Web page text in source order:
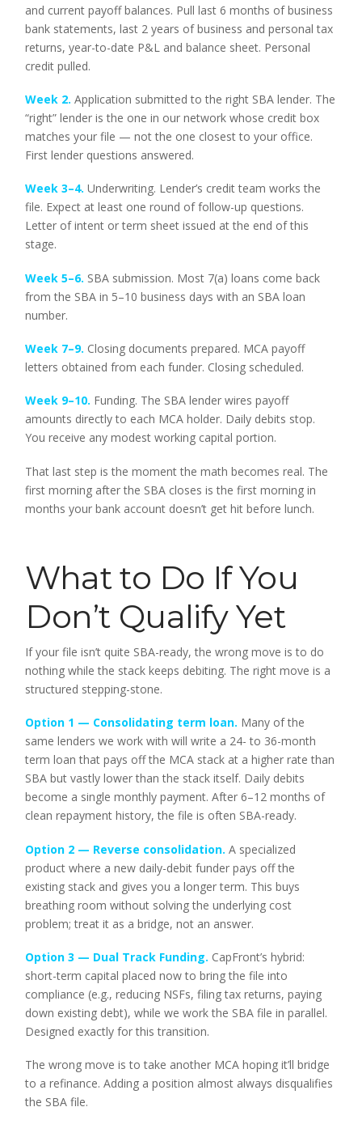
and current payoff balances. Pull last 6 months of business
bank statements, last 2 years of business and personal tax
returns, year-to-date P&L and balance sheet. Personal
credit pulled.
Week 2. Application submitted to the right SBA lender. The
“right” lender is the one in our network whose credit box
matches your file — not the one closest to your office.
First lender questions answered.
Week 3–4. Underwriting. Lender’s credit team works the
file. Expect at least one round of follow-up questions.
Letter of intent or term sheet issued at the end of this
stage.
Week 5–6. SBA submission. Most 7(a) loans come back
from the SBA in 5–10 business days with an SBA loan
number.
Week 7–9. Closing documents prepared. MCA payoff
letters obtained from each funder. Closing scheduled.
Week 9–10. Funding. The SBA lender wires payoff
amounts directly to each MCA holder. Daily debits stop.
You receive any modest working capital portion.
That last step is the moment the math becomes real. The
first morning after the SBA closes is the first morning in
months your bank account doesn’t get hit before lunch.
What to Do If You
Don’t Qualify Yet
If your file isn’t quite SBA-ready, the wrong move is to do
nothing while the stack keeps debiting. The right move is a
structured stepping-stone.
Option 1 — Consolidating term loan. Many of the
same lenders we work with will write a 24- to 36-month
term loan that pays off the MCA stack at a higher rate than
SBA but vastly lower than the stack itself. Daily debits
become a single monthly payment. After 6–12 months of
clean repayment history, the file is often SBA-ready.
Option 2 — Reverse consolidation. A specialized
product where a new daily-debit funder pays off the
existing stack and gives you a longer term. This buys
breathing room without solving the underlying cost
problem; treat it as a bridge, not an answer.
Option 3 — Dual Track Funding. CapFront’s hybrid:
short-term capital placed now to bring the file into
compliance (e.g., reducing NSFs, filing tax returns, paying
down existing debt), while we work the SBA file in parallel.
Designed exactly for this transition.
The wrong move is to take another MCA hoping it’ll bridge
to a refinance. Adding a position almost always disqualifies
the SBA file.